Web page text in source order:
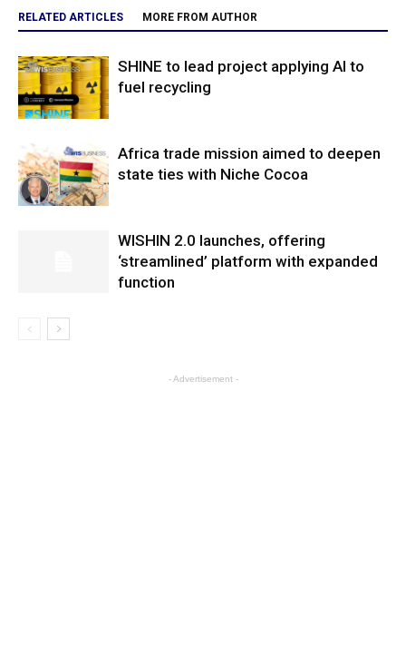
RELATED ARTICLES MORE FROM AUTHOR
SHINE to lead project applying AI to
fuel recycling
Africa trade mission aimed to deepen
state ties with Niche Cocoa
WISHIN 2.0 launches, offering
‘streamlined’ platform with expanded
function
- Advertisement -